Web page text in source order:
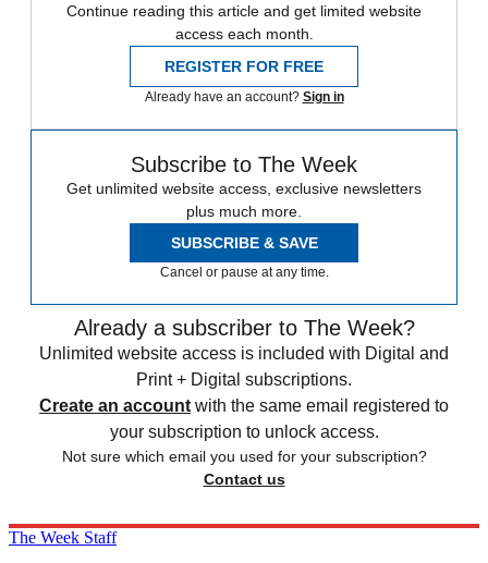
Continue reading this article and get limited website
access each month.
REGISTER FOR FREE
Already have an account? Sign in
Subscribe to The Week
Get unlimited website access, exclusive newsletters
plus much more.
SUBSCRIBE & SAVE
Cancel or pause at any time.
Already a subscriber to The Week?
Unlimited website access is included with Digital and
Print + Digital subscriptions.
Create an account with the same email registered to
your subscription to unlock access.
Not sure which email you used for your subscription?
Contact us
The Week Staff